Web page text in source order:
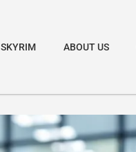
SKYRIM ABOUT US